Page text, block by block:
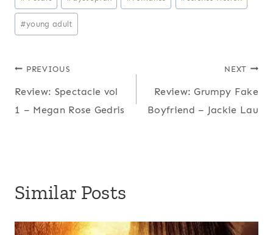
Tags:
#young adult
Post
navigation
PREVIOUS
Review: Spectacle vol
1 – Megan Rose Gedris
NEXT
Review: Grumpy Fake
Boyfriend – Jackie Lau
Similar Posts